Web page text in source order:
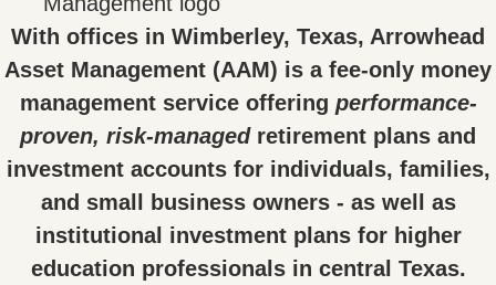
With offices in Wimberley, Texas, Arrowhead
Asset Management (AAM) is a fee-only money
management service offering performance-
proven, risk-managed retirement plans and
investment accounts for individuals, families,
and small business owners - as well as
institutional investment plans for higher
education professionals in central Texas.